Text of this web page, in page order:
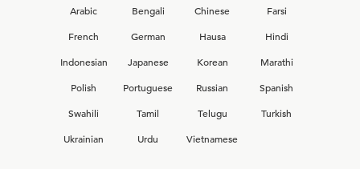
Arabic
Bengali Chinese
Farsi
French
German Hausa
Hindi
Indonesian
Japanese Korean
Marathi
Polish
Portuguese Russian
Spanish
Swahili
Tamil Telugu
Turkish
Ukrainian
Urdu Vietnamese